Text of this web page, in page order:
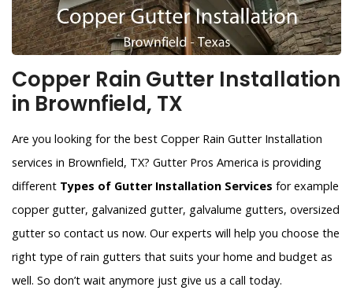
Copper Rain Gutter Installation
in Brownfield, TX
Are you looking for the best Copper Rain Gutter Installation
services in Brownfield, TX? Gutter Pros America is providing
different Types of Gutter Installation Services for example
copper gutter, galvanized gutter, galvalume gutters, oversized
gutter so contact us now. Our experts will help you choose the
right type of rain gutters that suits your home and budget as
well. So don’t wait anymore just give us a call today.